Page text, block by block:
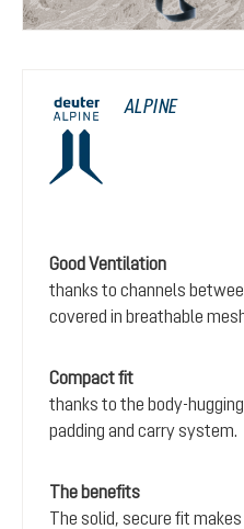
ALPINE
Good Ventilation
thanks to channels
covered in breathable
Compact fit
thanks to the body-
padding and carry system.
The benefits
The solid, secure fit